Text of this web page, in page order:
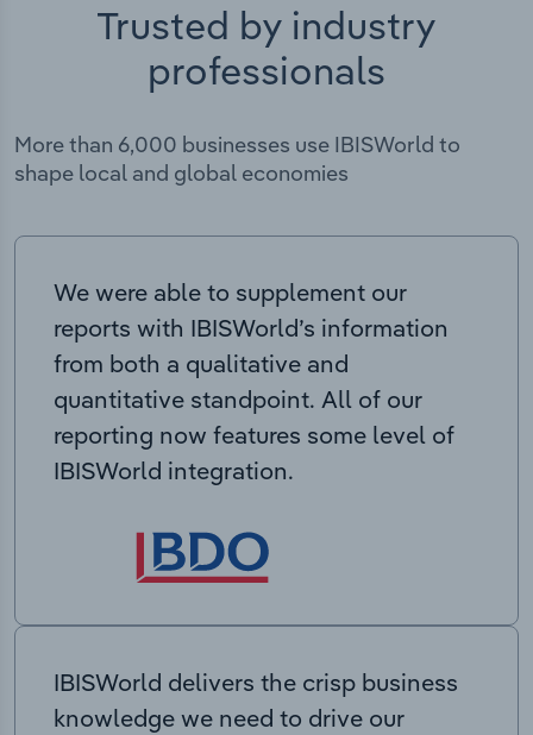
Trusted by industry
professionals
More than 6,000 businesses use IBISWorld to
shape local and global economies
We were able to supplement our
reports with IBISWorld’s information
from both a qualitative and
quantitative standpoint. All of our
reporting now features some level of
IBISWorld integration.
IBISWorld delivers the crisp business
knowledge we need to drive our